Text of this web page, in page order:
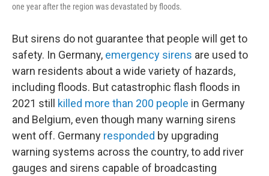
one year after the region was devastated by floods.
But sirens do not guarantee that people will get to
safety. In Germany, emergency sirens are used to
warn residents about a wide variety of hazards,
including floods. But catastrophic flash floods in
2021 still killed more than 200 people in Germany
and Belgium, even though many warning sirens
went off. Germany responded by upgrading
warning systems across the country, to add river
gauges and sirens capable of broadcasting